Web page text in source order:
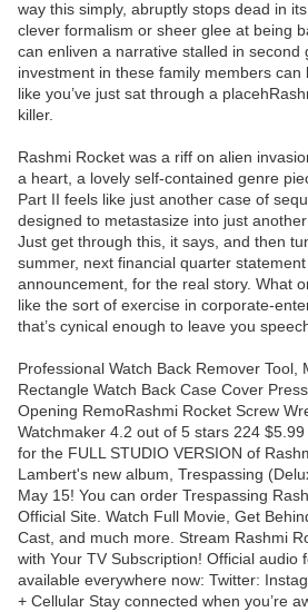
way this simply, abruptly stops dead in
clever formalism or sheer glee at being
can enliven a narrative stalled in second
investment in these family members can
like you’ve just sat through a
killer.
Rashmi Rocket was a riff on alien
a heart, a lovely self-contained genre
Part II feels like just another case of
designed to metastasize into just
Just get through this, it says, and then
summer, next financial quarter
announcement, for the real story. What
like the sort of exercise in corporate-
that’s cynical enough to leave you
Professional Watch Back Remover Tool,
Rectangle Watch Back Case Cover
Opening RemoRashmi Rocket Screw
Watchmaker 4.2 out of 5 stars 224
for the FULL STUDIO VERSION of
Lambert's new album, Trespassing
May 15! You can order Trespassing
Official Site. Watch Full Movie, Get
Cast, and much more. Stream Rashmi
with Your TV Subscription! Official audio
available everywhere now: Twitter:
+ Cellular Stay connected when you’re